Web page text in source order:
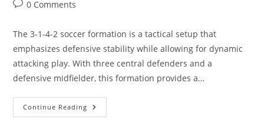
Post0 Comments
The 3-1-4-2 soccer formation is a tactical setup that
emphasizes defensive stability while allowing for dynamic
attacking play. With three central defenders and a
defensive midfielder, this formation provides a…
Continue Reading 3-
1-